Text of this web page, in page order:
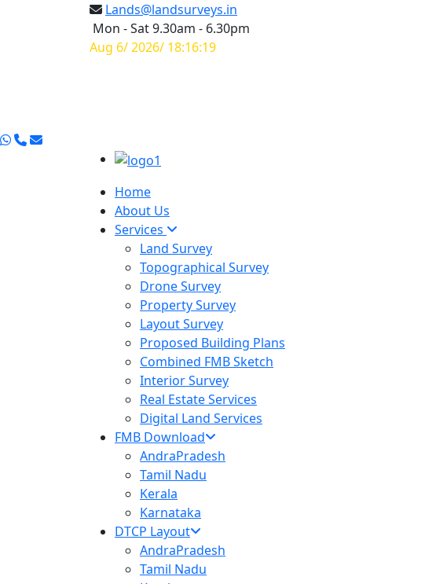
Lands@landsurveys.in
Mon - Sat 9.30am - 6.30pm
Aug 6/ 2026/ 18:16:20
Home
About Us
Services
Land Survey
Topographical Survey
Drone Survey
Property Survey
Layout Survey
Proposed Building Plans
Combined FMB Sketch
Interior Survey
Real Estate Services
Digital Land Services
FMB Download
AndraPradesh
Tamil Nadu
Kerala
Karnataka
DTCP Layout
AndraPradesh
Tamil Nadu